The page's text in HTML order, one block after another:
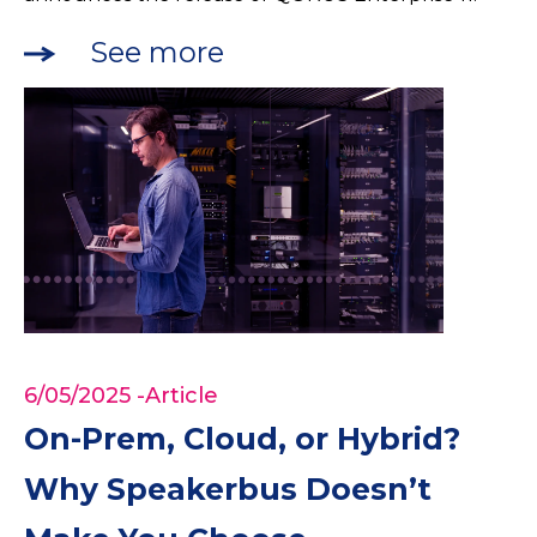
See more
6/05/2025 -Article
On-Prem, Cloud, or Hybrid?
Why Speakerbus Doesn’t